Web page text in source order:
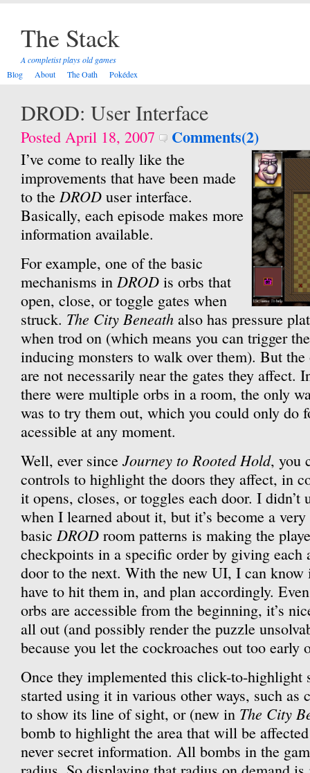
The Stack
A completist plays old games
Blog
About The Oath Pokédex
DROD: User Interface
Posted April 18, 2007 Comments(2)
I’ve come to really like the
improvements that have been made
to the DROD user interface.
Basically, each episode makes more
information available.
For example, one of the basic
mechanisms in DROD is orbs that
open, close, or toggle gates when
struck. The City Beneath also has pressure
when trod on (which means you can trigger
inducing monsters to walk over them). But the
are not necessarily near the gates they affect.
there were multiple orbs in a room, the only
was to try them out, which you could only do
acessible at any moment.
Well, ever since Journey to Rooted Hold, you
controls to highlight the doors they affect, in
it opens, closes, or toggles each door. I didn’t
when I learned about it, but it’s become a
basic DROD room patterns is making the
checkpoints in a specific order by giving each
door to the next. With the new UI, I can know
have to hit them in, and plan accordingly.
orbs are accessible from the beginning, it’s
all out (and possibly render the puzzle
because you let the cockroaches out too early
Once they implemented this click-to-highlight
started using it in various other ways, such
to show its line of sight, or (new in The City
bomb to highlight the area that will be
never secret information. All bombs in the